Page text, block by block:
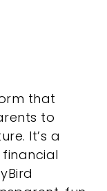
that
to
It’s a